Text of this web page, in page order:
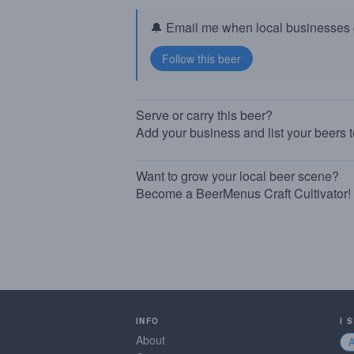
🔔 Email me when local businesses
Serve or carry this beer?
Add your business and list your beers
Want to grow your local beer scene?
Become a BeerMenus Craft Cultivator!
INFO
About
I